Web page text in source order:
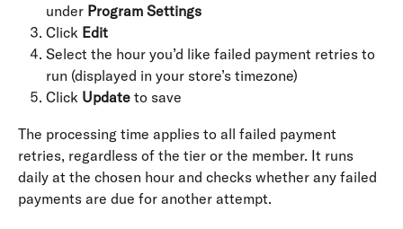
under Program Settings
Click Edit
Select the hour you’d like failed payment retries to
run (displayed in your store’s timezone)
Click Update to save
The processing time applies to all failed payment
retries, regardless of the tier or the member. It runs
daily at the chosen hour and checks whether any failed
payments are due for another attempt.